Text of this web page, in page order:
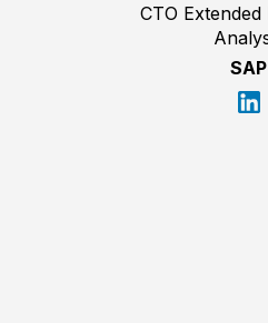
CTO Extended
SAP